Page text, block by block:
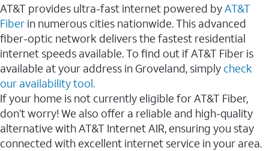
AT&T provides ultra-fast internet powered byAT&T
Fiber in numerous cities nationwide. This advanced
fiber-optic network delivers the fastest residential
internet speeds available. To find out if AT&T Fiber is
available at your address in Groveland, simply check
our availability tool.
If your home is not currently eligible for AT&T Fiber,
don’t worry! We also offer a reliable and high-quality
alternative with AT&T Internet AIR, ensuring you stay
connected with excellent internet service in your area.